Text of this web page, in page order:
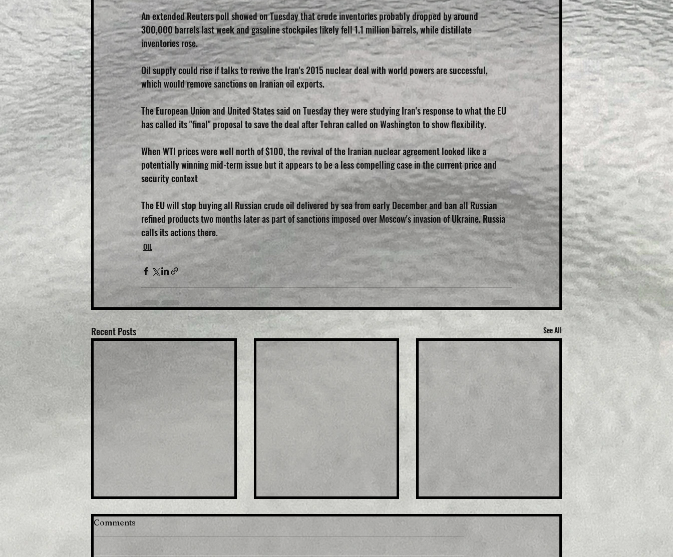
An extended Reuters poll showed on Tuesday that crude inventories probably dropped by around
300,000 barrels last week and gasoline stockpiles likely fell 1.1 million barrels, while distillate
inventories rose.
Oil supply could rise if talks to revive the Iran's 2015 nuclear deal with world powers are successful,
which would remove sanctions on Iranian oil exports.
The European Union and United States said on Tuesday they were studying Iran's response to what the EU
has called its "final" proposal to save the deal after Tehran called on Washington to show flexibility.
When WTI prices were well north of $100, the revival of the Iranian nuclear agreement looked like a
potentially winning mid-term issue but it appears to be a less compelling case in the current price and
security context
The EU will stop buying all Russian crude oil delivered by sea from early December and ban all Russian
refined products two months later as part of sanctions imposed over Moscow's invasion of Ukraine. Russia
calls its actions there.
OIL
Recent Posts See All
Comments